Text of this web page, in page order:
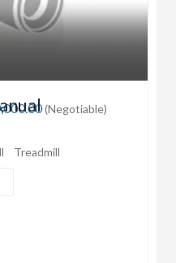
(Negotiable)
Treadmill